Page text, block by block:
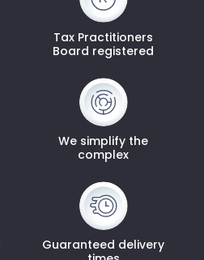
Tax Practitioners
Board registered
We simplify the
complex
Guaranteed delivery